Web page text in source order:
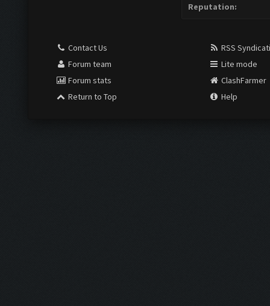
Reputation:
Contact Us
Forum team
Forum stats
Return to Top
RSS
Lite mode
ClashFarmer
Help